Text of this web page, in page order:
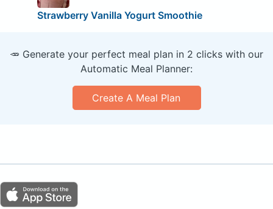
Strawberry Vanilla Yogurt Smoothie
🥕 Generate your perfect meal plan in 2 clicks with our
Automatic Meal Planner:
Create A Meal Plan